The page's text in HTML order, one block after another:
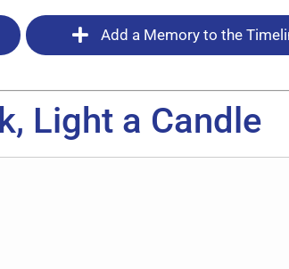
Add a Memory to the
Light a Candle